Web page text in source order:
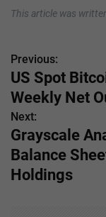
This article was
P
o
s
t
n
Previous:
US Spot
Weekly Net
Next:
Grayscale
Balance
Holdings